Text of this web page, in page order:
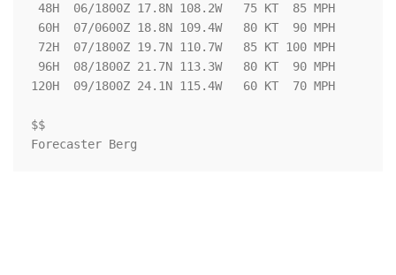
120H  09/1800Z 24.1N 115.4W   60 KT  70 MPH
$$
Forecaster Berg